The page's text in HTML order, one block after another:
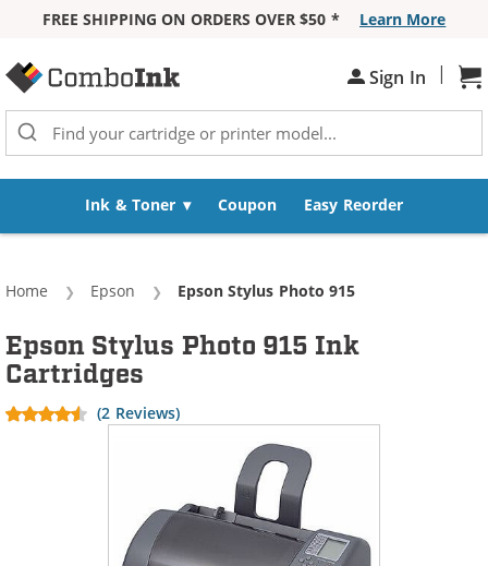
FREE SHIPPING ON ORDERS OVER $50 *
Learn More
Sign In |
Ink & Toner Coupon Easy Reorder
Home Epson Current:
Epson Stylus Photo 915
Epson Stylus Photo 915 Ink
Cartridges
(2 Reviews)